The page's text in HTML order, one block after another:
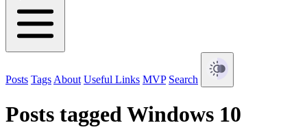
Posts Tags About Useful Links MVP Search
Posts tagged Windows 10